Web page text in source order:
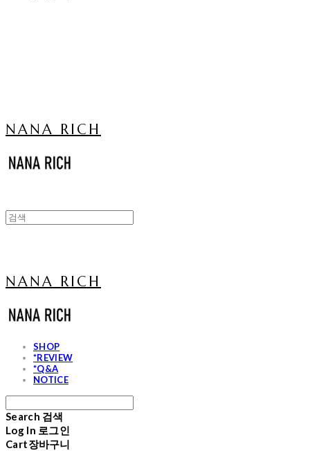
NANA RICH
NANA RICH
SHOP
*REVIEW
*Q&A
NOTICE
Search 검색
Log In 로그인
Cart장바구니